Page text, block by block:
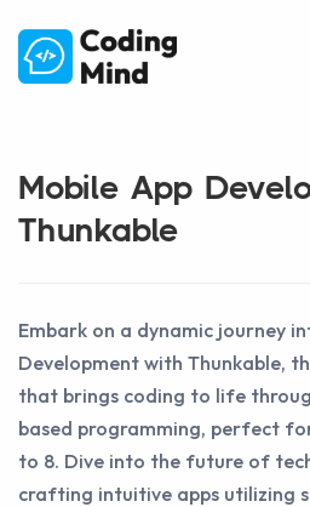
Mobile App
Thunkable
Embark on a dynamic journey
Development with Thunkable,
that brings coding to life
based programming, perfect
to 8. Dive into the future of
crafting intuitive apps utilizing